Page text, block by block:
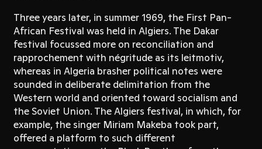
Three years later, in summer 1969, the First Pan-
African Festival was held in Algiers. The Dakar
festival focussed more on reconciliation and
rapprochement with négritude as its leitmotiv,
whereas in Algeria brasher political notes were
sounded in deliberate delimitation from the
Western world and oriented toward socialism and
the Soviet Union. The Algiers festival, in which, for
example, the singer Miriam Makeba took part,
offered a platform to such different